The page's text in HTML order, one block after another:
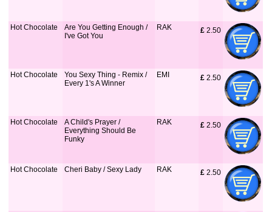
Hot Chocolate
Are You Getting Enough /
I've Got You
RAK £ 2.50
Hot Chocolate
You Sexy Thing - Remix /
Every 1's A Winner
EMI £ 2.50
Hot Chocolate
A Child's Prayer /
Everything Should Be
Funky
RAK £ 2.50
Hot Chocolate Cheri Baby / Sexy Lady RAK £ 2.50